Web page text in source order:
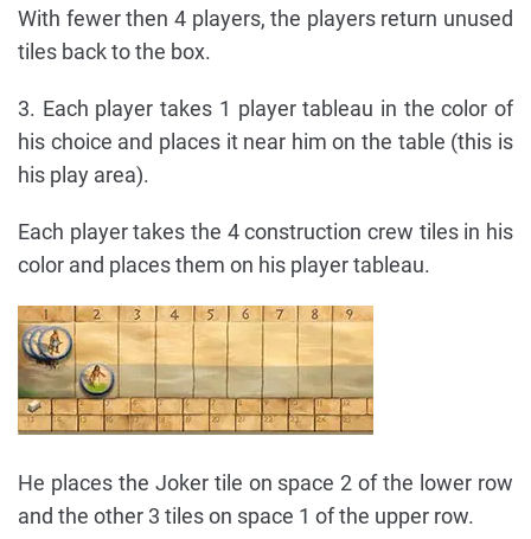
With fewer then 4 players, the players return unused
tiles back to the box.
3. Each player takes 1 player tableau in the color of
his choice and places it near him on the table (this is
his play area).
Each player takes the 4 construction crew tiles in his
color and places them on his player tableau.
He places the Joker tile on space 2 of the lower row
and the other 3 tiles on space 1 of the upper row.